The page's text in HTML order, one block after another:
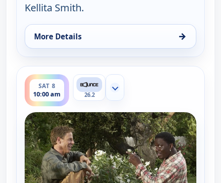
Kellita Smith.
More Details →
for The Bernie Mac Show, Sat 8, 9:30 am
SAT 8
10:00 am
ends 10:30 am
26.2
Show more channels